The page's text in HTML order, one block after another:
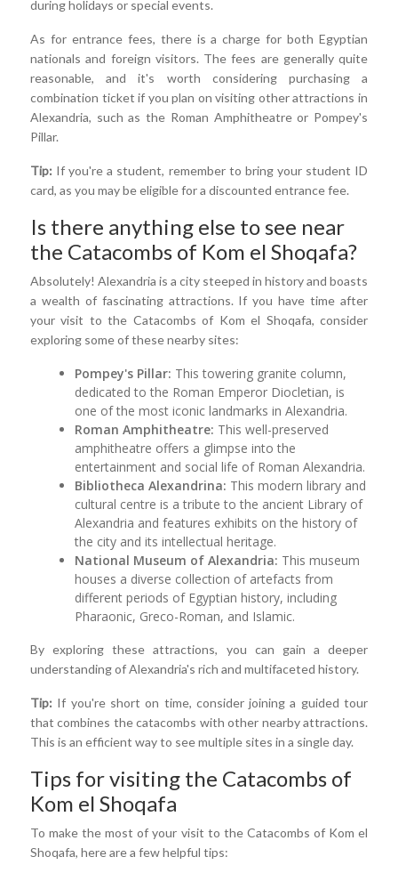
during holidays or special events.
As for entrance fees, there is a charge for both Egyptian
nationals and foreign visitors. The fees are generally quite
reasonable, and it's worth considering purchasing a
combination ticket if you plan on visiting other attractions in
Alexandria, such as the Roman Amphitheatre or Pompey's
Pillar.
Tip: If you're a student, remember to bring your student ID
card, as you may be eligible for a discounted entrance fee.
Is there anything else to see near
the Catacombs of Kom el Shoqafa?
Absolutely! Alexandria is a city steeped in history and boasts
a wealth of fascinating attractions. If you have time after
your visit to the Catacombs of Kom el Shoqafa, consider
exploring some of these nearby sites:
Pompey's Pillar: This towering granite column,
dedicated to the Roman Emperor Diocletian, is
one of the most iconic landmarks in Alexandria.
Roman Amphitheatre: This well-preserved
amphitheatre offers a glimpse into the
entertainment and social life of Roman Alexandria.
Bibliotheca Alexandrina: This modern library and
cultural centre is a tribute to the ancient Library of
Alexandria and features exhibits on the history of
the city and its intellectual heritage.
National Museum of Alexandria: This museum
houses a diverse collection of artefacts from
different periods of Egyptian history, including
Pharaonic, Greco-Roman, and Islamic.
By exploring these attractions, you can gain a deeper
understanding of Alexandria's rich and multifaceted history.
Tip: If you're short on time, consider joining a guided tour
that combines the catacombs with other nearby attractions.
This is an efficient way to see multiple sites in a single day.
Tips for visiting the Catacombs of
Kom el Shoqafa
To make the most of your visit to the Catacombs of Kom el
Shoqafa, here are a few helpful tips: